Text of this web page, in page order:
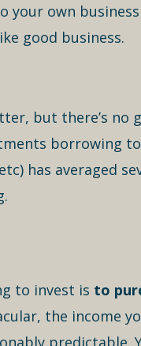
your own
good business.
but there’s no
borrowing
has averaged
to invest is to
the income
predictable.